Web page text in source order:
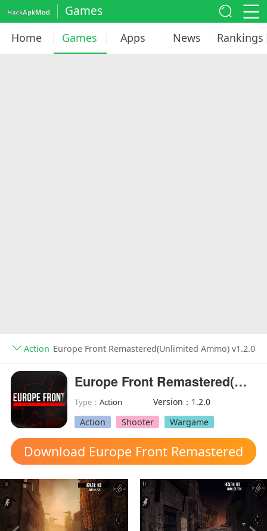
Games
Home Games Apps News Rankings
Action Europe Front Remastered(Unlimited Ammo) v1.2.0
Europe Front Remastered(Unlimited Ammo)
Type：Action
Version：1.2.0
Action
Shooter Wargame
Download Europe Front Remastered
mod apk